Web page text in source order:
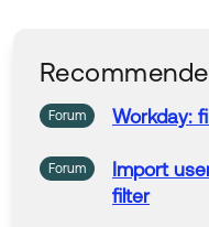
Forum Workday:
Forum Import
filter